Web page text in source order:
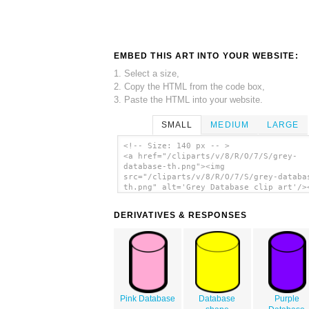
EMBED THIS ART INTO YOUR WEBSITE:
1. Select a size,
2. Copy the HTML from the code box,
3. Paste the HTML into your website.
SMALL MEDIUM LARGE
<!-- Size: 140 px -- >
<a href="/cliparts/v/8/R/O/7/S/grey-
database-th.png"><img
src="/cliparts/v/8/R/O/7/S/grey-
th.png" alt='Grey Database clip art'/
DERIVATIVES & RESPONSES
Pink Database
Database
Purple